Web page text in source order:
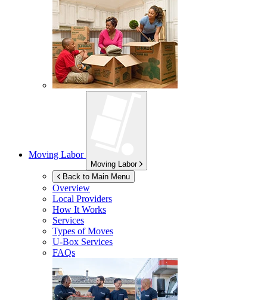
Moving Labor
Moving Labor
Back to Main Menu
Overview
Local Providers
How It Works
Services
Types of Moves
U-Box Services
FAQs